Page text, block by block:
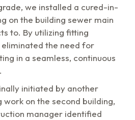
we installed a cured-in-
on the building sewer main
to. By utilizing fitting
the need for
in a seamless, continuous
initiated by another
on the second building,
manager identified